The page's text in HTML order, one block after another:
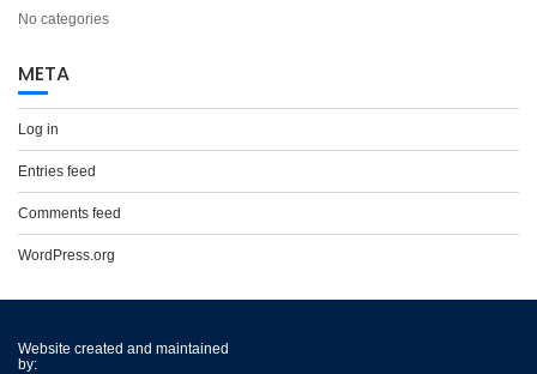
No categories
META
Log in
Entries feed
Comments feed
WordPress.org
Website created and maintained
by: